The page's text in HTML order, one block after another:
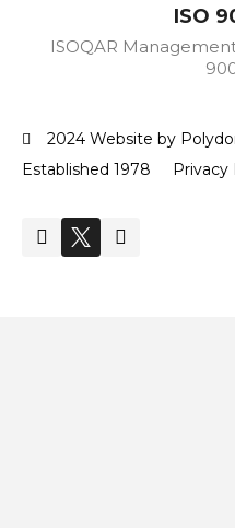
ISO
ISOQAR
2024 Website by
Established 1978
Privacy